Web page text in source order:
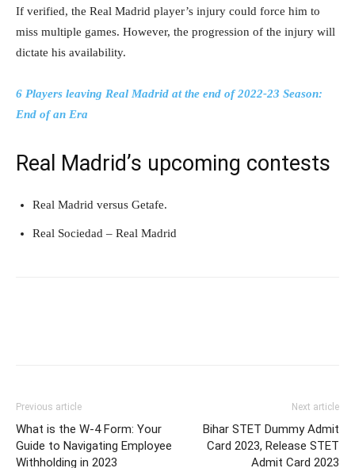
If verified, the Real Madrid player’s injury could force him to
miss multiple games. However, the progression of the injury will
dictate his availability.
6 Players leaving Real Madrid at the end of 2022-23 Season:
End of an Era
Real Madrid’s upcoming contests
Real Madrid versus Getafe.
Real Sociedad – Real Madrid
Previous article
What is the W-4 Form: Your
Guide to Navigating Employee
Withholding in 2023
Next article
Bihar STET Dummy Admit
Card 2023, Release STET
Admit Card 2023